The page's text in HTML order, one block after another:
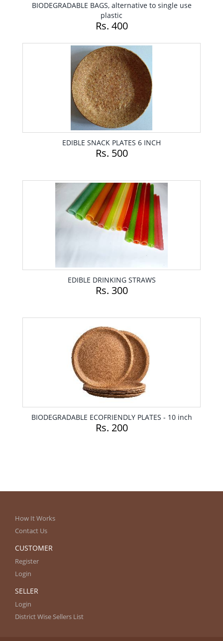
BIODEGRADABLE BAGS, alternative to single use
plastic
Rs. 400
EDIBLE SNACK PLATES 6 INCH
Rs. 500
EDIBLE DRINKING STRAWS
Rs. 300
BIODEGRADABLE ECOFRIENDLY PLATES - 10 inch
Rs. 200
How It Works
Contact Us
CUSTOMER
Register
Login
SELLER
Login
District Wise Sellers List